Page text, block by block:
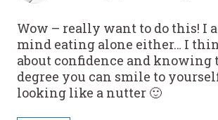
Wow – really want to do this! I
mind eating alone either… I
about confidence and knowing
degree you can smile to
looking like a nutter 🙂